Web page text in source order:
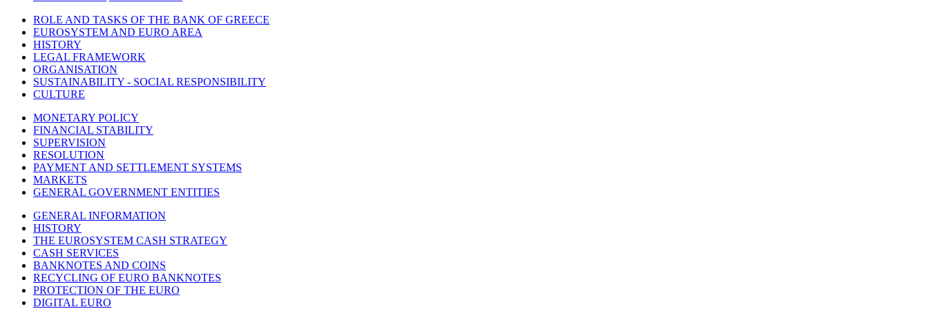
ROLE AND TASKS OF THE BANK OF GREECE
EUROSYSTEM AND EURO AREA
HISTORY
LEGAL FRAMEWORK
ORGANISATION
SUSTAINABILITY - SOCIAL RESPONSIBILITY
CULTURE
MONETARY POLICY
FINANCIAL STABILITY
SUPERVISION
RESOLUTION
PAYMENT AND SETTLEMENT SYSTEMS
MARKETS
GENERAL GOVERNMENT ENTITIES
GENERAL INFORMATION
HISTORY
THE EUROSYSTEM CASH STRATEGY
CASH SERVICES
BANKNOTES AND COINS
RECYCLING OF EURO BANKNOTES
PROTECTION OF THE EURO
DIGITAL EURO